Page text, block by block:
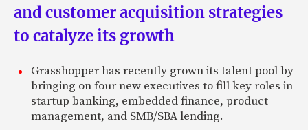
and customer acquisition strategies
to catalyze its growth
Grasshopper has recently grown its talent pool by
bringing on four new executives to fill key roles in
startup banking, embedded finance, product
management, and SMB/SBA lending.